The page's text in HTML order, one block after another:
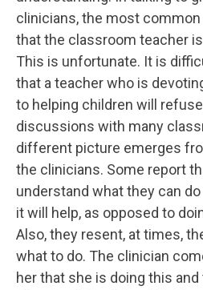
clinicians, the most
that the classroom teacher
This is unfortunate. It is
that a teacher who is
to helping children will
discussions with many
different picture emerges
the clinicians. Some report
understand what they can
it will help, as opposed to
Also, they resent, at times,
what to do. The clinician
her that she is doing this